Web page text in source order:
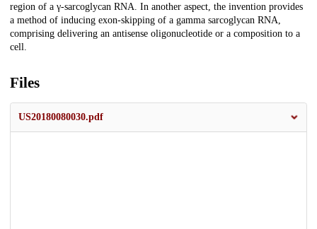
region of a γ-sarcoglycan RNA. In another aspect, the invention provides
a method of inducing exon-skipping of a gamma sarcoglycan RNA,
comprising delivering an antisense oligonucleotide or a composition to a
cell.
Files
US20180080030.pdf